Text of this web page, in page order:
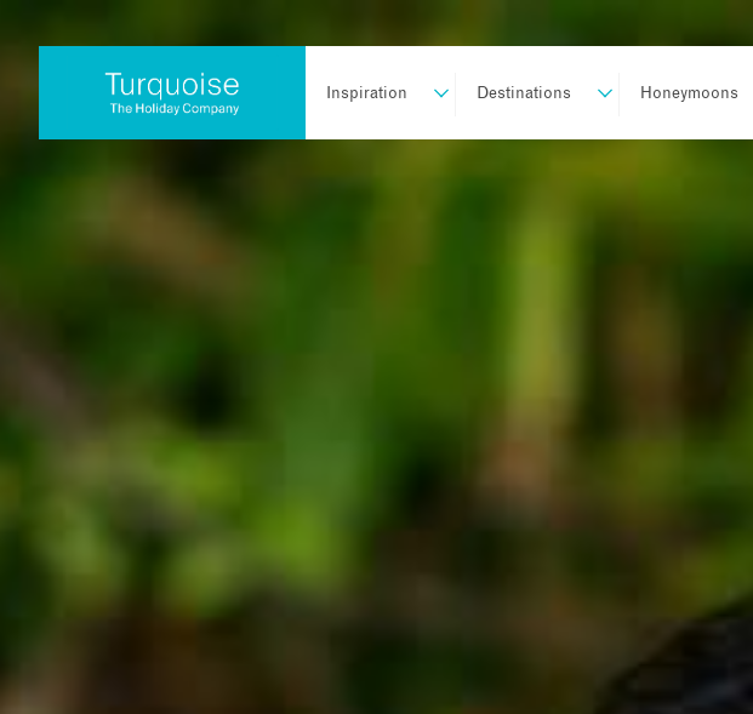
Inspiration Destinations Honeymoons